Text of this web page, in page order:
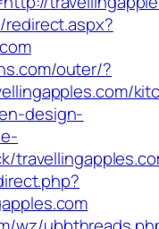
outer/?
design-